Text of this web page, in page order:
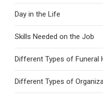
Day in the Life
Skills Needed on the Job
Different Types of Funeral
Different Types of